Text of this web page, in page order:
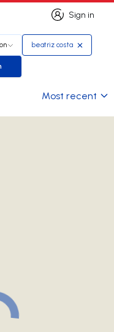
Sign in
Sign in
beatriz costa
Most recent